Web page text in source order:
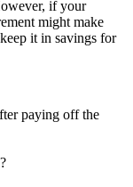
if your
might make
it in savings for
paying off the